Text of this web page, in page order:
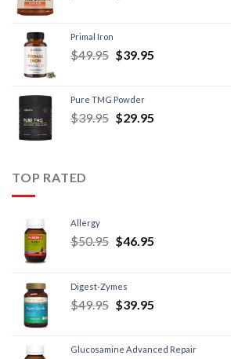
Primal Iron
$49.95 $39.95
Pure TMG Powder
$39.95 $29.95
TOP RATED
Allergy
$50.95 $46.95
Digest-Zymes
$49.95 $39.95
Glucosamine Advanced Repair